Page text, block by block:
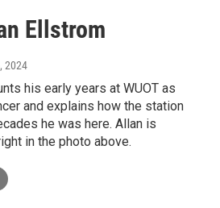
Ellstrom
2024
his early years at WUOT as
and explains how the station
he was here. Allan is
in the photo above.